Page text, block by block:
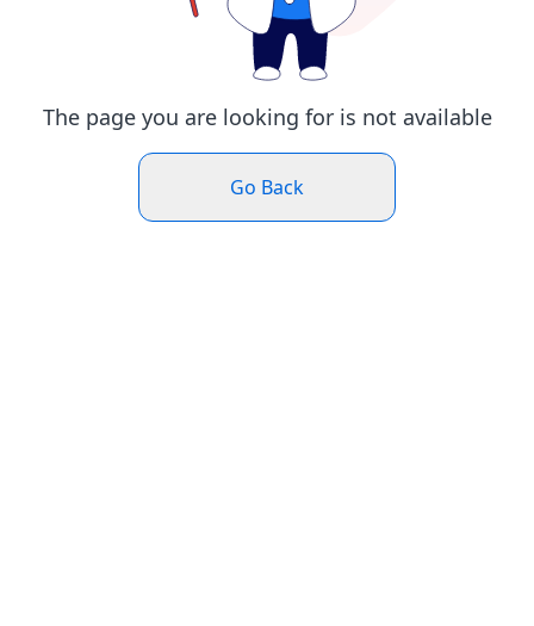
The page you are looking for is not available
Go Back